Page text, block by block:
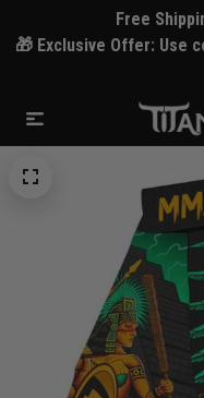
Free
🎁 Exclusive Offer: Use